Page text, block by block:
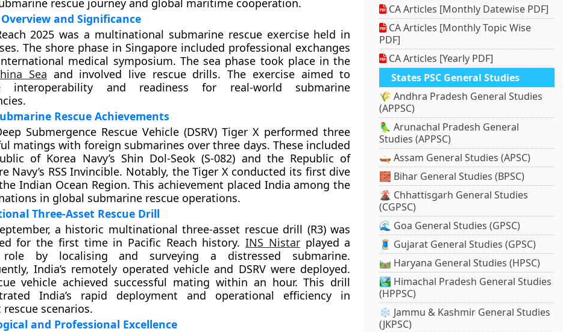
rescue journey and global maritime cooperation.
Overview and Significance
2025 was a multinational submarine rescue exercise held in
The shore phase in Singapore included professional exchanges
medical symposium. The sea phase took place in the
Sea and involved live rescue drills. The exercise aimed to
interoperability and readiness for real-world submarine
Rescue Achievements
Submergence Rescue Vehicle (DSRV) Tiger X performed three
matings with foreign submarines over three days. These included
of Korea Navy’s Shin Dol-Seok (S-082) and the Republic of
Navy’s RSS Invincible. Notably, the Tiger X conducted its first dive
Indian Ocean Region. This achievement placed India among the
in global submarine rescue operations.
Three-Asset Rescue Drill
a historic multinational three-asset rescue drill (R3) was
for the first time in Pacific Reach history.INS Nistarplayed a
role by localising and surveying a distressed submarine.
India’s remotely operated vehicle and DSRV were deployed.
vehicle achieved successful mating within an hour. This drill
India’s rapid deployment and operational efficiency in
scenarios.
and Professional Excellence
CA Articles [Monthly Datewise PDF]
CA Articles [Monthly Topic Wise
PDF]
CA Articles [Yearly PDF]
States PSC General Studies
🌾 Andhra Pradesh General Studies
(APPSC)
🦜 Arunachal Pradesh General
Studies (APPSC)
🛶 Assam General Studies (APSC)
🧱 Bihar General Studies (BPSC)
🌋 Chhattisgarh General Studies
(CGPSC)
🌊 Goa General Studies (GPSC)
🧵 Gujarat General Studies (GPSC)
🛤️ Haryana General Studies (HPSC)
🏞️ Himachal Pradesh General Studies
(HPPSC)
❄️ Jammu & Kashmir General Studies
(JKPSC)